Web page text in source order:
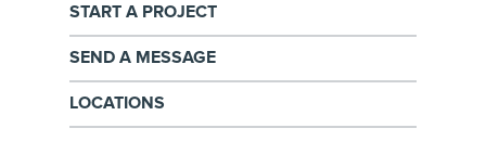
START A PROJECT
SEND A MESSAGE
LOCATIONS